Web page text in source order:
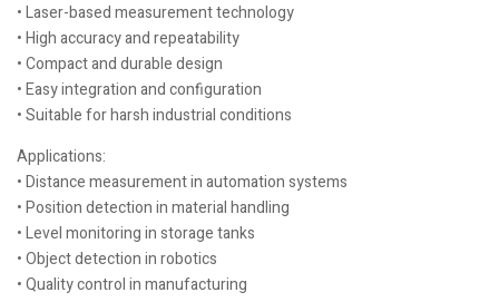
• Laser-based measurement technology
• High accuracy and repeatability
• Compact and durable design
• Easy integration and configuration
• Suitable for harsh industrial conditions
Applications:
• Distance measurement in automation systems
• Position detection in material handling
• Level monitoring in storage tanks
• Object detection in robotics
• Quality control in manufacturing